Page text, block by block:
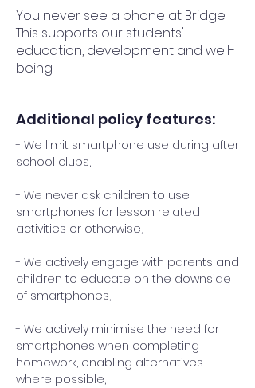
You never see a phone at Bridge.
This supports our students'
education, development and well-
being.
Additional policy features:
- We limit smartphone use during after
school clubs,
- We never ask children to use
smartphones for lesson related
activities or otherwise,
- We actively engage with parents and
children to educate on the downside
of smartphones,
- We actively minimise the need for
smartphones when completing
homework, enabling alternatives
where possible,